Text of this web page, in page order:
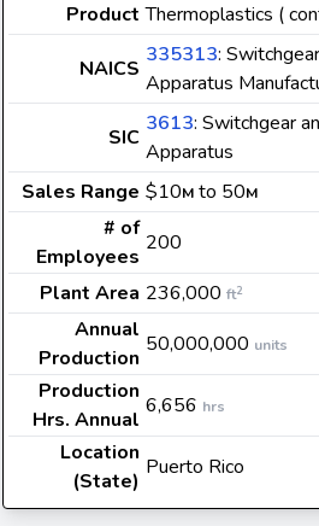
Product Thermoplastics (
NAICS
335313:
Apparatus
SIC
3613: Switchgear
Apparatus
Sales Range $10M to 50M
# of
Employees
200
Plant Area 236,000 ft2
Annual
Production
50,000,000 units
Production
Hrs. Annual
6,656 hrs
Location
(State)
Puerto Rico